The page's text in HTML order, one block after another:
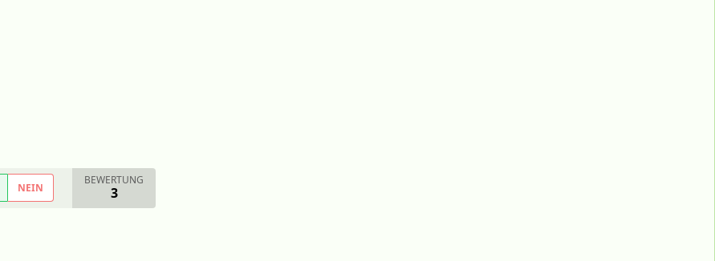
NEIN
BEWERTUNG
3